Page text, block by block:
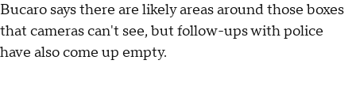
Bucaro says there are likely areas around those boxes
that cameras can't see, but follow-ups with police
have also come up empty.